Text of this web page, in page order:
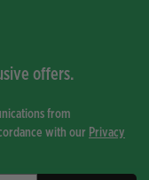
offers.
from
with our Privacy